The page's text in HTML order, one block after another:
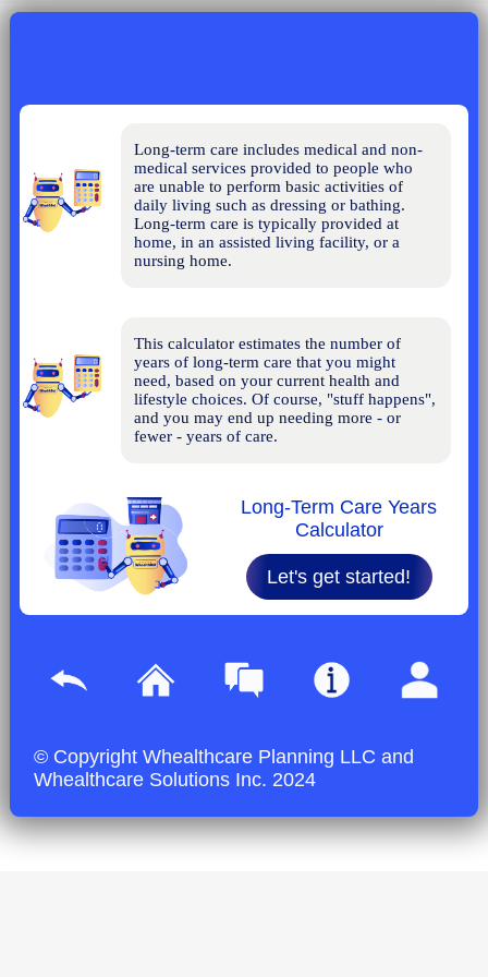
Long-term care includes medical and non-
medical services provided to people who
are unable to perform basic activities of
daily living such as dressing or bathing.
Long-term care is typically provided at
home, in an assisted living facility, or a
nursing home.
This calculator estimates the number of
years of long-term care that you might
need, based on your current health and
lifestyle choices. Of course, "stuff happens",
and you may end up needing more - or
fewer - years of care.
Long-Term Care Years
Calculator
Let's get started!
© Copyright Whealthcare Planning LLC and
Whealthcare Solutions Inc. 2024